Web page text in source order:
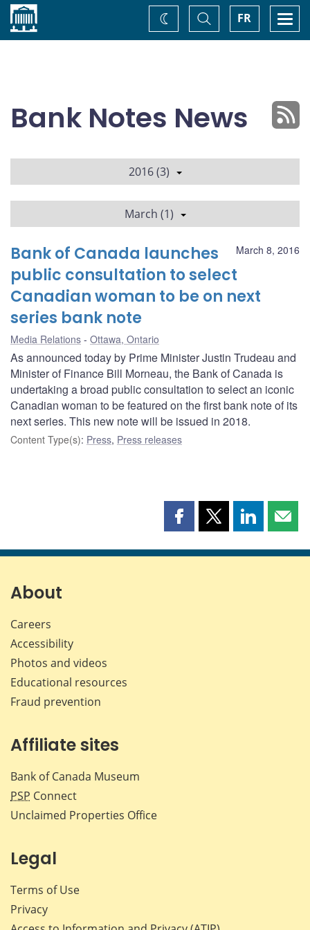
Home FR
Toggle
Search
Change
theme
Bank Notes News
2016 (3)
March (1)
March 8, 2016
Bank of Canada launches
public consultation to select
Canadian woman to be on next
series bank note
Media Relations Ottawa, Ontario
As announced today by Prime Minister Justin Trudeau and
Minister of Finance Bill Morneau, the Bank of Canada is
undertaking a broad public consultation to select an iconic
Canadian woman to be featured on the first bank note of its
next series. This new note will be issued in 2018.
Content Type(s): Press, Press releases
Share
page
Share
page
Share
page page
About
Careers
Accessibility
Photos and videos
Educational resources
Fraud prevention
Affiliate sites
Bank of Canada Museum
PSP Connect
Unclaimed Properties Office
Legal
Terms of Use
Privacy